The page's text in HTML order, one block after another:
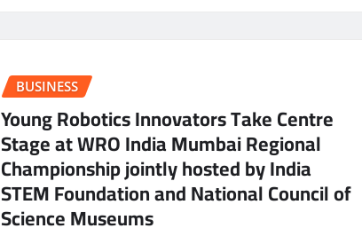
BUSINESS
Young Robotics Innovators Take Centre
Stage at WRO India Mumbai Regional
Championship jointly hosted by India
STEM Foundation and National Council of
Science Museums